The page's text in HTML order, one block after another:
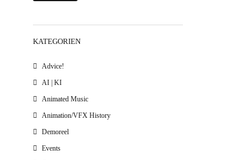
KATEGORIEN
Advice!
AI | KI
Animated Music
Animation/VFX History
Demoreel
Events